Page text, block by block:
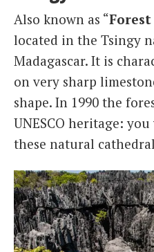
Also known as “
located in the Tsingy
Madagascar. It is
on very sharp
shape. In 1990 the
UNESCO heritage:
these natural